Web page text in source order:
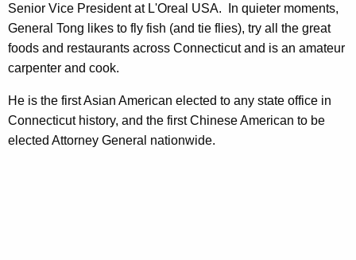
Senior Vice President at L'Oreal USA. In quieter moments,
General Tong likes to fly fish (and tie flies), try all the great
foods and restaurants across Connecticut and is an amateur
carpenter and cook.
He is the first Asian American elected to any state office in
Connecticut history, and the first Chinese American to be
elected Attorney General nationwide.